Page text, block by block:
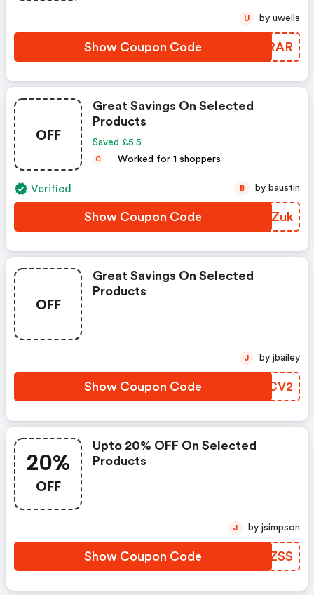
Show Coupon Code WGPRAR
U by uwells
OFF
Great Savings On Selected
Products
Saved £5.5
C Worked for 1 shoppers
Verified
Show Coupon Code UBOZuk
B by baustin
OFF
Great Savings On Selected
Products
Show Coupon Code PZVCV2
J by jbailey
20%
OFF
Upto 20% OFF On Selected
Products
Show Coupon Code HYVZSS
J by jsimpson